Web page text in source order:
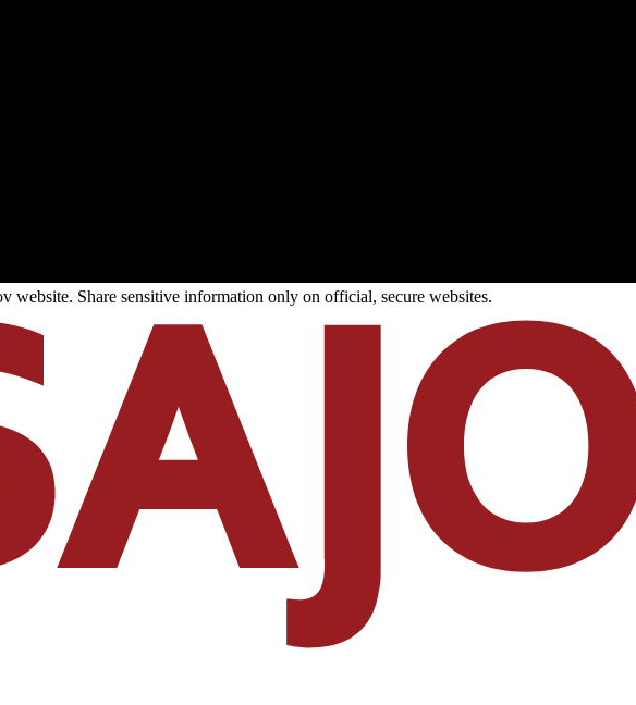
website. Share sensitive information only on official, secure websites.